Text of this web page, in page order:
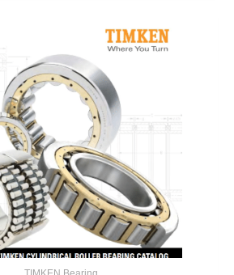
TIMKEN Bearing